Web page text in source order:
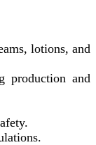
lotions, and
production and